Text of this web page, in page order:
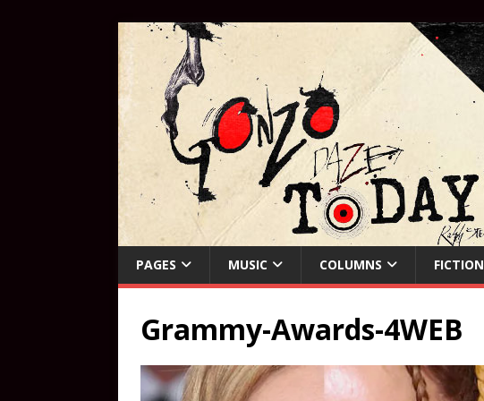
PAGES MUSIC COLUMNS FICTION
Grammy-Awards-4WEB